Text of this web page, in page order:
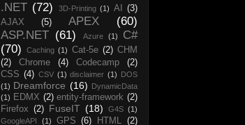
.NET (72) 3D-Printing (1) AI
(3)
AJAX
(5) APEX
(60)
ASP.NET (61) Azure (1)
C#
(70)
Caching (1) Cat-5e (2) CHM
(2)
Chrome (4) Codecamp
(2)
CSS (4) CSV (1) disclaimer (1) DOS
(1) Dreamforce (16) DynamicData
(1) EDMX (2) entity-framework (2)
Firefox (2) FuseIT (18) G4S (1)
GoogleAPI
(1) GPS (6) HTML (2)